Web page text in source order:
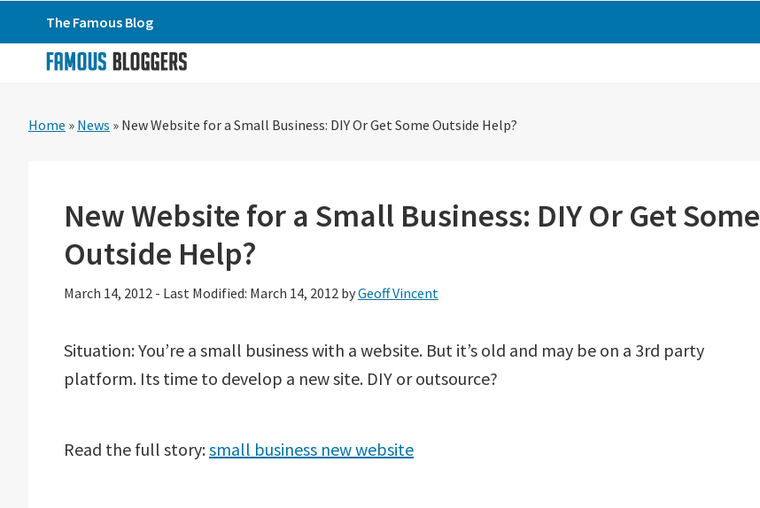
to
primary
to
to
primary
The Famous Blog
Home » News » New Website for a Small Business: DIY Or Get Some Outside Help?
New Website for a Small Business: DIY Or Get Some
Outside Help?
March 14, 2012 - Last Modified: March 14, 2012 byGeoff Vincent
Situation: You’re a small business with a website. But it’s old and may be on a 3rd party
platform. Its time to develop a new site. DIY or outsource?
Read the full story:small business new website